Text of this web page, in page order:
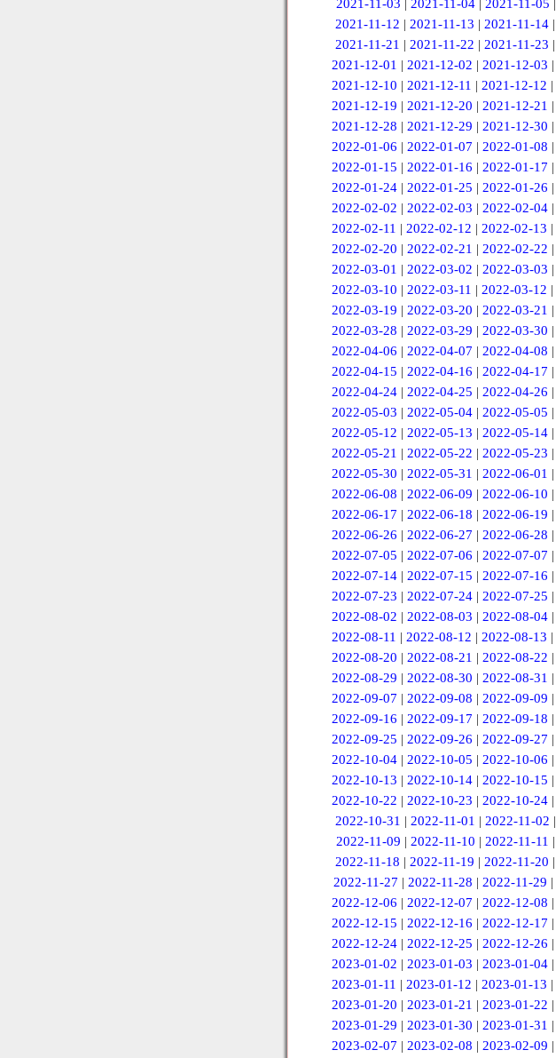
2021-11-03 | 2021-11-04| 2021-11-05 |
2021-11-12 | 2021-11-13 | 2021-11-14 |
2021-11-21 | 2021-11-22 | 2021-11-23 |
2021-12-01 | 2021-12-02 | 2021-12-03 |
2021-12-10 | 2021-12-11 | 2021-12-12 |
2021-12-19 | 2021-12-20 | 2021-12-21 |
2021-12-28 | 2021-12-29 | 2021-12-30 |
2022-01-06 | 2022-01-07 | 2022-01-08 |
2022-01-15 | 2022-01-16 | 2022-01-17 |
2022-01-24| 2022-01-25 | 2022-01-26 |
2022-02-02 | 2022-02-03 | 2022-02-04|
2022-02-11 | 2022-02-12 | 2022-02-13 |
2022-02-20 | 2022-02-21 | 2022-02-22 |
2022-03-01 | 2022-03-02 | 2022-03-03 |
2022-03-10 | 2022-03-11 | 2022-03-12 |
2022-03-19 | 2022-03-20 | 2022-03-21 |
2022-03-28 | 2022-03-29 | 2022-03-30 |
2022-04-06 | 2022-04-07 | 2022-04-08 |
2022-04-15 | 2022-04-16 | 2022-04-17 |
2022-04-24| 2022-04-25 | 2022-04-26 |
2022-05-03 | 2022-05-04 | 2022-05-05 |
2022-05-12 | 2022-05-13 | 2022-05-14|
2022-05-21 | 2022-05-22 | 2022-05-23 |
2022-05-30 | 2022-05-31 | 2022-06-01 |
2022-06-08 | 2022-06-09 | 2022-06-10 |
2022-06-17 | 2022-06-18 | 2022-06-19 |
2022-06-26 | 2022-06-27 | 2022-06-28 |
2022-07-05 | 2022-07-06 | 2022-07-07 |
2022-07-14| 2022-07-15 | 2022-07-16 |
2022-07-23 | 2022-07-24| 2022-07-25 |
2022-08-02 | 2022-08-03 | 2022-08-04|
2022-08-11 | 2022-08-12 | 2022-08-13 |
2022-08-20 | 2022-08-21 | 2022-08-22 |
2022-08-29 | 2022-08-30 | 2022-08-31 |
2022-09-07 | 2022-09-08 | 2022-09-09 |
2022-09-16 | 2022-09-17 | 2022-09-18 |
2022-09-25 | 2022-09-26 | 2022-09-27 |
2022-10-04 | 2022-10-05 | 2022-10-06 |
2022-10-13 | 2022-10-14| 2022-10-15 |
2022-10-22 | 2022-10-23 | 2022-10-24|
2022-10-31 | 2022-11-01 | 2022-11-02 |
2022-11-09 | 2022-11-10 | 2022-11-11 |
2022-11-18 | 2022-11-19 | 2022-11-20 |
2022-11-27 | 2022-11-28 | 2022-11-29 |
2022-12-06 | 2022-12-07 | 2022-12-08 |
2022-12-15 | 2022-12-16 | 2022-12-17 |
2022-12-24| 2022-12-25 | 2022-12-26 |
2023-01-02 | 2023-01-03 | 2023-01-04|
2023-01-11 | 2023-01-12 | 2023-01-13 |
2023-01-20 | 2023-01-21 | 2023-01-22 |
2023-01-29 | 2023-01-30 | 2023-01-31 |
2023-02-07 | 2023-02-08 | 2023-02-09 |